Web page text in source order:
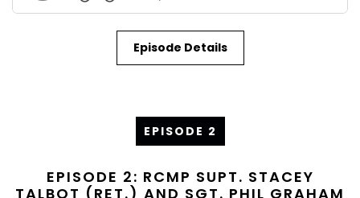
Episode Details
EPISODE 2
EPISODE 2: RCMP SUPT. STACEY
TALBOT (RET.) AND SGT. PHIL GRAHAM